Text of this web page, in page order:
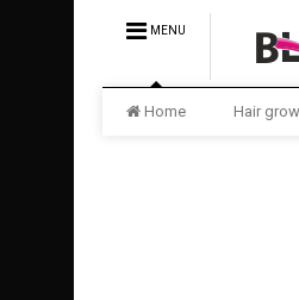
MENU
Home Hair